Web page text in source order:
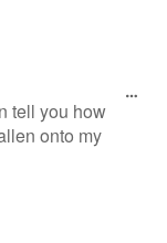
tell you how
onto my